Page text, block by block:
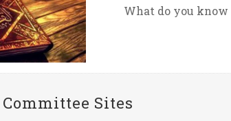
What do you know
Sites